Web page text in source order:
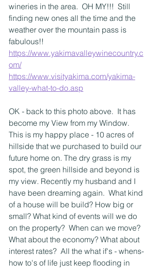
wineries in the area.  OH MY!!!  Still
finding new ones all the time and the
weather over the mountain pass is
fabulous!!
https://www.yakimavalleywinecountry.c
om/
https://www.visityakima.com/yakima-
valley-what-to-do.asp
OK - back to this photo above.  It has
become my View from my Window.
This is my happy place - 10 acres of
hillside that we purchased to build our
future home on. The dry grass is my
spot, the green hillside and beyond is
my view. Recently my husband and I
have been dreaming again.  What kind
of a house will be build? How big or
small? What kind of events will we do
on the property?  When can we move?
What about the economy? What about
interest rates?  All the what if's - whens-
how to's of life just keep flooding in